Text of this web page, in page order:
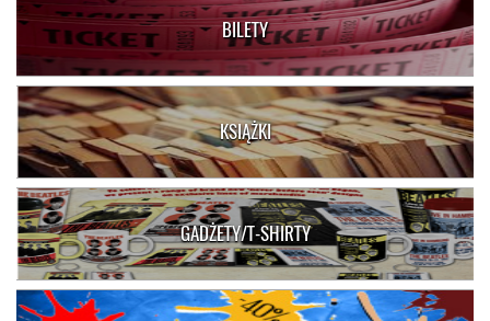
BILETY
KSIĄŻKI
GADŻETY/T-SHIRTY